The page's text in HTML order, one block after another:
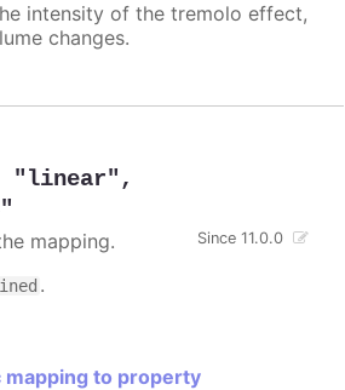
intensity of the tremolo effect,
changes.
"linear" ,
Since 11.0.0
mapping.
.
mapping to property